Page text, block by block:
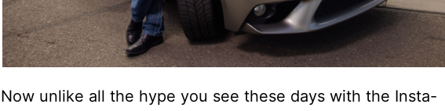
Now unlike all the hype you see these days with the Insta-